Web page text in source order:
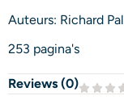
Auteurs: Richard
253 pagina's
Reviews (0)